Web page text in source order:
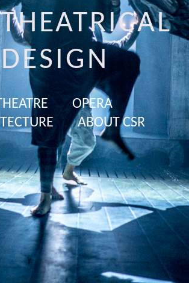
DESIGN
OPERA
ABOUT CSR